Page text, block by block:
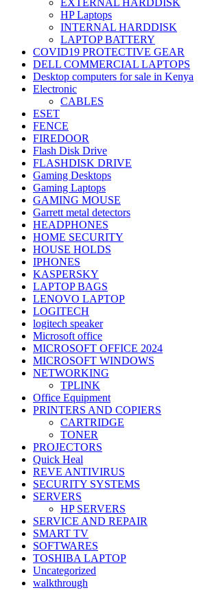
EXTERNAL HARDDISK
HP Laptops
INTERNAL HARDDISK
LAPTOP BATTERY
COVID19 PROTECTIVE GEAR
DELL COMMERCIAL LAPTOPS
Desktop computers for sale in Kenya
Electronic
CABLES
ESET
FENCE
FIREDOOR
Flash Disk Drive
FLASHDISK DRIVE
Gaming Desktops
Gaming Laptops
GAMING MOUSE
Garrett metal detectors
HEADPHONES
HOME SECURITY
HOUSE HOLDS
IPHONES
KASPERSKY
LAPTOP BAGS
LENOVO LAPTOP
LOGITECH
logitech speaker
Microsoft office
MICROSOFT OFFICE 2024
MICROSOFT WINDOWS
NETWORKING
TPLINK
Office Equipment
PRINTERS AND COPIERS
CARTRIDGE
TONER
PROJECTORS
Quick Heal
REVE ANTIVIRUS
SECURITY SYSTEMS
SERVERS
HP SERVERS
SERVICE AND REPAIR
SMART TV
SOFTWARES
TOSHIBA LAPTOP
Uncategorized
walkthrough